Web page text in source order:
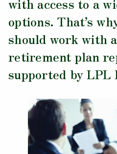
with access to a
options. That’s
should work with
retirement plan
supported by LPL